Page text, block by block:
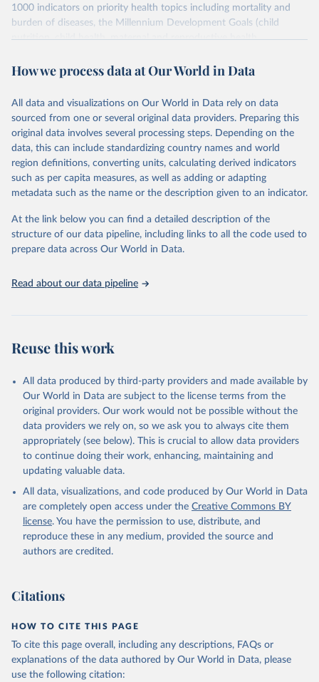
1000 indicators on priority health topics including mortality and
burden of diseases, the Millennium Development Goals (child
nutrition, child health, maternal and reproductive health,
water and sanitation), non communicable diseases and risk factors,
violence and injuries, equity among others.
Retrieved on
May 22, 2026
Retrieved from
https://www.who.int/data/gho
Citation
This is the citation of the original data obtained from the source,
prior to any processing or adaptation by Our World in Data. To cite
given in Reuse This Work below.
http://www.who.int/gho/en/
How we process data at Our World in Data
All data and visualizations on Our World in Data rely on data
sourced from one or several original data providers. Preparing this
original data involves several processing steps. Depending on the
data, this can include standardizing country names and world
region definitions, converting units, calculating derived indicators
such as per capita measures, as well as adding or adapting
metadata such as the name or the description given to an indicator.
At the link below you can find a detailed description of the
structure of our data pipeline, including links to all the code used to
prepare data across Our World in Data.
Read about our data pipeline
Reuse this work
All data produced by third-party providers and made available by
Our World in Data are subject to the license terms from the
original providers. Our work would not be possible without the
data providers we rely on, so we ask you to always cite them
appropriately (see below). This is crucial to allow data providers
to continue doing their work, enhancing, maintaining and
updating valuable data.
All data, visualizations, and code produced by Our World in Data
are completely open access under the Creative Commons BY
license. You have the permission to use, distribute, and
reproduce these in any medium, provided the source and
authors are credited.
Citations
HOW TO CITE THIS PAGE
To cite this page overall, including any descriptions, FAQs or
explanations of the data authored by Our World in Data, please
use the following citation: